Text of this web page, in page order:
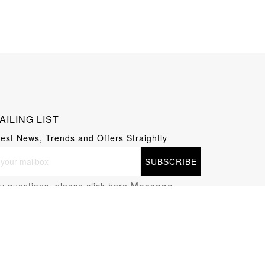
LIST
News, Trends and Offers Straightly
SUBSCRIBE
questions, please click here Message